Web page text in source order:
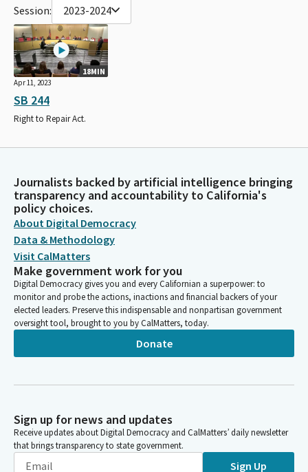
Session: 2023-2024
18MIN
Apr 11, 2023
SB 244
Right to Repair Act.
Journalists backed by artificial intelligence bringing
transparency and accountability to California's
policy choices.
About Digital Democracy
Data & Methodology
Visit CalMatters
Make government work for you
Digital Democracy gives you and every Californian a superpower: to
monitor and probe the actions, inactions and financial backers of your
elected leaders. Preserve this indispensable and nonpartisan government
oversight tool, brought to you by CalMatters, today.
Donate
Sign up for news and updates
Receive updates about Digital Democracy and CalMatters’ daily newsletter
that brings transparency to state government.
Sign Up